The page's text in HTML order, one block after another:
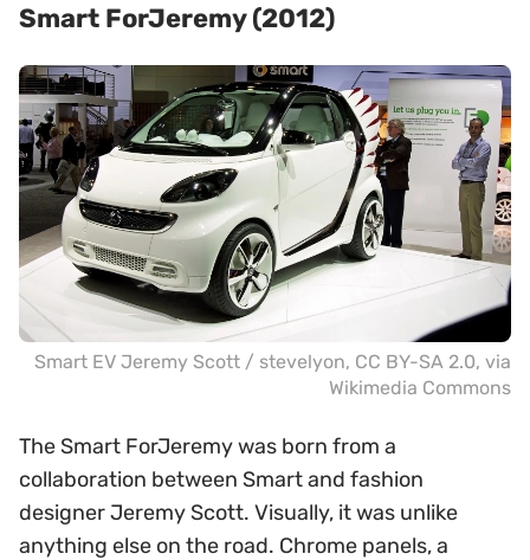
Smart ForJeremy (2012)
Smart EV Jeremy Scott / stevelyon, CC BY-SA 2.0, via
Wikimedia Commons
The Smart ForJeremy was born from a
collaboration between Smart and fashion
designer Jeremy Scott. Visually, it was unlike
anything else on the road. Chrome panels, a